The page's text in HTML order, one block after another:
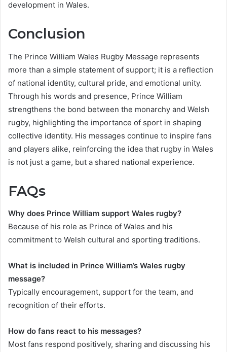
development in Wales.
Conclusion
The Prince William Wales Rugby Message represents
more than a simple statement of support; it is a reflection
of national identity, cultural pride, and emotional unity.
Through his words and presence, Prince William
strengthens the bond between the monarchy and Welsh
rugby, highlighting the importance of sport in shaping
collective identity. His messages continue to inspire fans
and players alike, reinforcing the idea that rugby in Wales
is not just a game, but a shared national experience.
FAQs
Why does Prince William support Wales rugby?
Because of his role as Prince of Wales and his
commitment to Welsh cultural and sporting traditions.
What is included in Prince William’s Wales rugby
message?
Typically encouragement, support for the team, and
recognition of their efforts.
How do fans react to his messages?
Most fans respond positively, sharing and discussing his